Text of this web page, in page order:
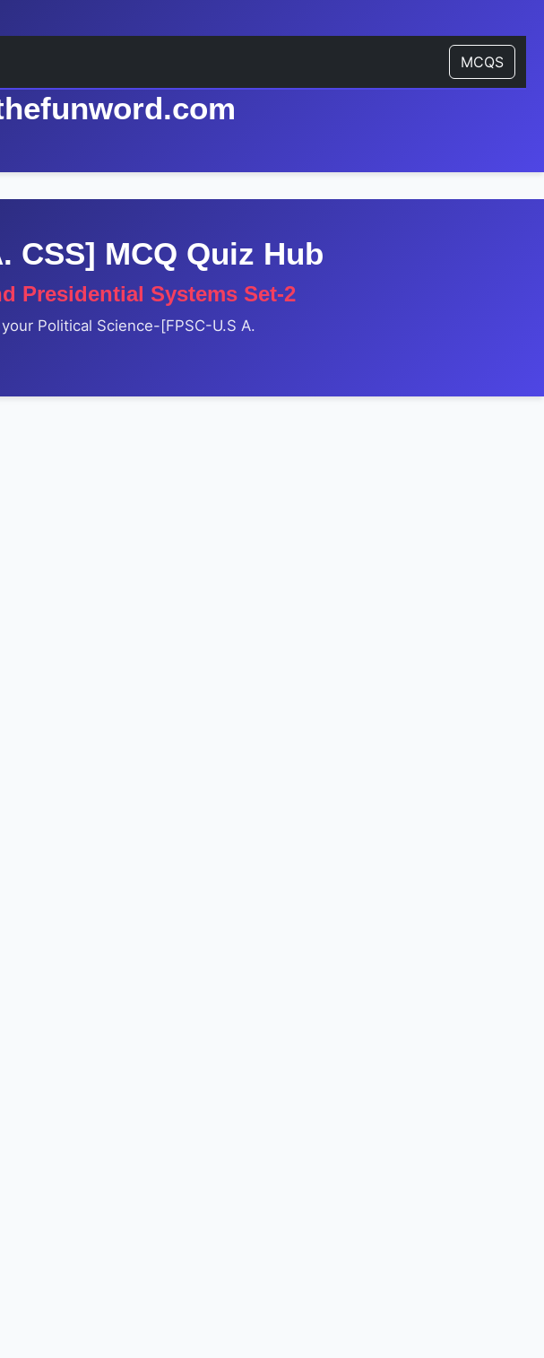
MCQS
CSS] MCQ Quiz Hub
Presidential Systems Set-2
Political Science-[FPSC-U.S A.